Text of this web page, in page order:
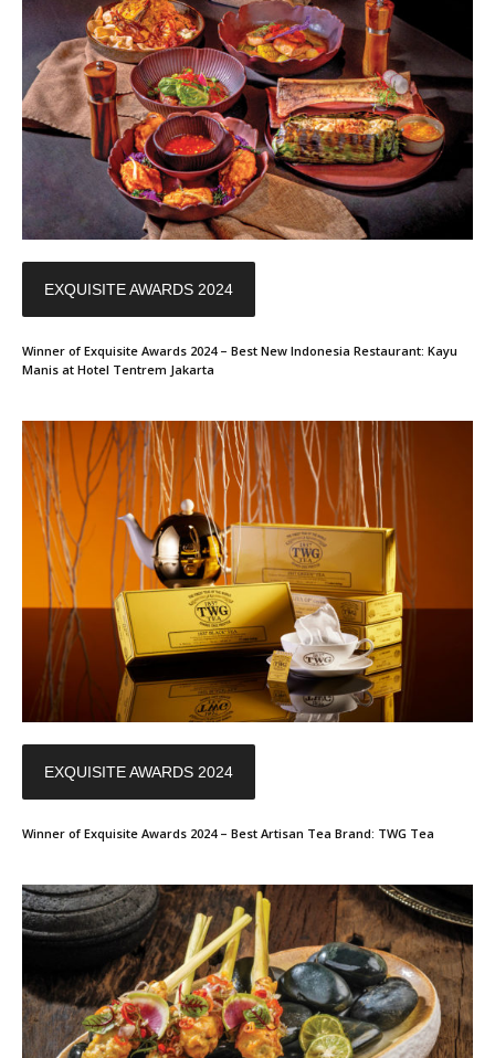
EXQUISITE AWARDS 2024
Winner of Exquisite Awards 2024 – Best New Indonesia Restaurant: Kayu
Manis at Hotel Tentrem Jakarta
EXQUISITE AWARDS 2024
Winner of Exquisite Awards 2024 – Best Artisan Tea Brand: TWG Tea